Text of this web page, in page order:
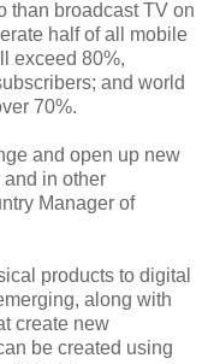
than broadcast TV on
half of all mobile
exceed 80%,
and world
70%.
and open up new
in other
Manager of
products to digital
along with
create new
be created using